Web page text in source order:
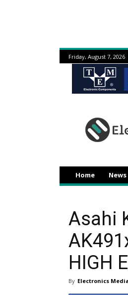
Friday, August 7, 2026
Home News
Asahi
HIGH
By Electronics